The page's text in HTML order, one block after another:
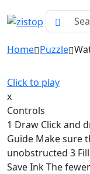
Home Puzzle
Click to play
x
Controls
1 Draw Click and
Guide Make sure
unobstructed 3
Save Ink The